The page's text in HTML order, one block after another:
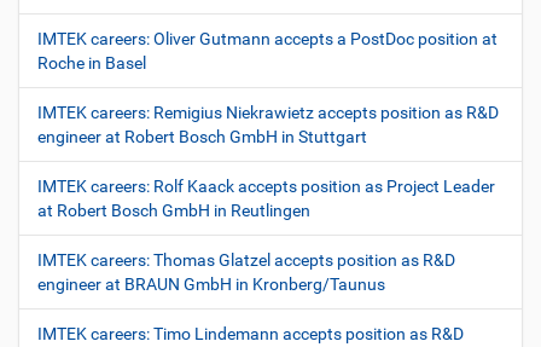
IMTEK careers: Oliver Gutmann accepts a PostDoc position at
Roche in Basel
IMTEK careers: Remigius Niekrawietz accepts position as R&D
engineer at Robert Bosch GmbH in Stuttgart
IMTEK careers: Rolf Kaack accepts position as Project Leader
at Robert Bosch GmbH in Reutlingen
IMTEK careers: Thomas Glatzel accepts position as R&D
engineer at BRAUN GmbH in Kronberg/Taunus
IMTEK careers: Timo Lindemann accepts position as R&D